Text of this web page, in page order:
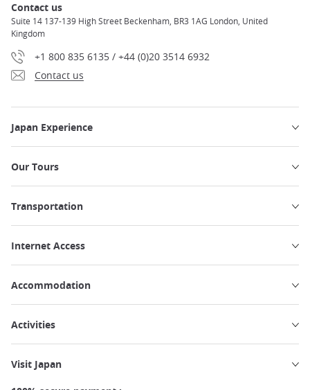
Contact us
Suite 14 137-139 High Street Beckenham, BR3 1AG London, United
Kingdom
+1 800 835 6135 / +44 (0)20 3514 6932
Contact us
Japan Experience
Our Tours
Transportation
Internet Access
Accommodation
Activities
Visit Japan